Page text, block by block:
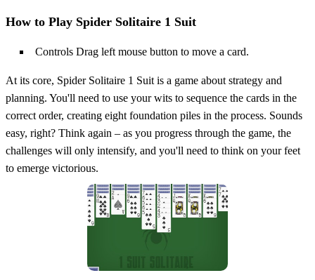
How to Play Spider Solitaire 1 Suit
Controls Drag left mouse button to move a card.
At its core, Spider Solitaire 1 Suit is a game about strategy and
planning. You'll need to use your wits to sequence the cards in the
correct order, creating eight foundation piles in the process. Sounds
easy, right? Think again – as you progress through the game, the
challenges will only intensify, and you'll need to think on your feet
to emerge victorious.